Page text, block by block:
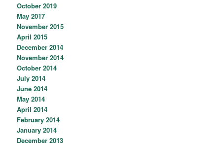
October 2019
May 2017
November 2015
April 2015
December 2014
November 2014
October 2014
July 2014
June 2014
May 2014
April 2014
February 2014
January 2014
December 2013